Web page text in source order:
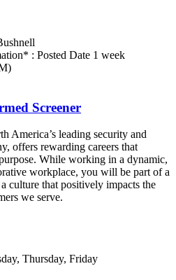
: Posted Date 1 week
Screener
America’s leading security and
offers rewarding careers that
While working in a dynamic,
workplace, you will be part of a
culture that positively impacts the
we serve.
Thursday, Friday